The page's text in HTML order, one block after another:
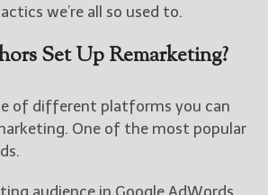
we’re all so used to.
Set Up Remarketing?
of different platforms you can
One of the most popular